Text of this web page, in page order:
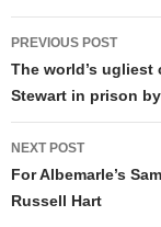
Post
navigation
PREVIOUS POST
The world’s ugliest
Stewart in prison
NEXT POST
For Albemarle’s
Russell Hart